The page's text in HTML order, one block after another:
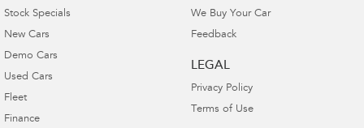
Stock Specials
New Cars
Demo Cars
Used Cars
Fleet
Finance
We Buy Your Car
Feedback
LEGAL
Privacy Policy
Terms of Use